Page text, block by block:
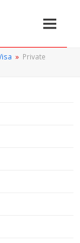
» Private